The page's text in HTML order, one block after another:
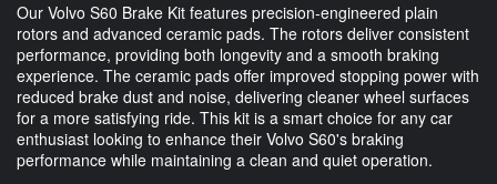
Our Volvo S60 Brake Kit features precision-engineered plain
rotors and advanced ceramic pads. The rotors deliver consistent
performance, providing both longevity and a smooth braking
experience. The ceramic pads offer improved stopping power with
reduced brake dust and noise, delivering cleaner wheel surfaces
for a more satisfying ride. This kit is a smart choice for any car
enthusiast looking to enhance their Volvo S60's braking
performance while maintaining a clean and quiet operation.